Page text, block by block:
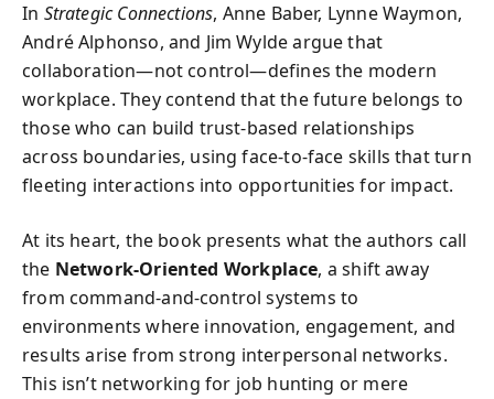
In Strategic Connections, Anne Baber, Lynne Waymon,
André Alphonso, and Jim Wylde argue that
collaboration—not control—defines the modern
workplace. They contend that the future belongs to
those who can build trust-based relationships
across boundaries, using face-to-face skills that turn
fleeting interactions into opportunities for impact.
At its heart, the book presents what the authors call
the Network-Oriented Workplace, a shift away
from command-and-control systems to
environments where innovation, engagement, and
results arise from strong interpersonal networks.
This isn’t networking for job hunting or mere